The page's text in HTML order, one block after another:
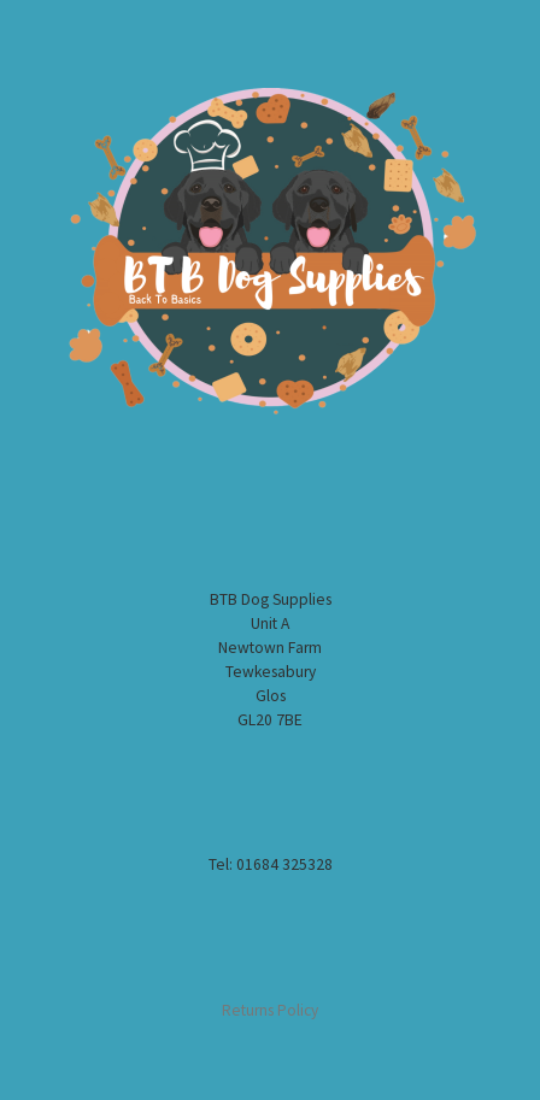
BTB Dog Supplies
Unit A
Newtown Farm
Tewkesabury
Glos
GL20 7BE
Tel: 01684 325328
Returns Policy